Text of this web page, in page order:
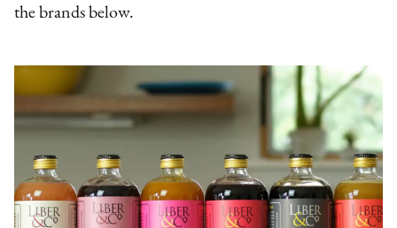
the brands below.